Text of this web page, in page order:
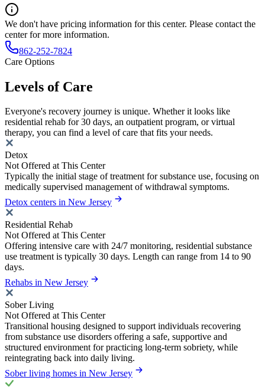
We don't have pricing information for this center. Please contact the
center for more information.
862-252-7824
Care Options
Levels of Care
Everyone's recovery journey is unique. Whether it looks like
residential rehab for 30 days, an outpatient program, or virtual
therapy, you can find a level of care that fits your needs.
Detox
Not Offered at This Center
Typically the initial stage of treatment for substance use, focusing on
medically supervised management of withdrawal symptoms.
Detox centers in New Jersey
Residential Rehab
Not Offered at This Center
Offering intensive care with 24/7 monitoring, residential substance
use treatment is typically 30 days. Length can range from 14 to 90
days.
Rehabs in New Jersey
Sober Living
Not Offered at This Center
Transitional housing designed to support individuals recovering
from substance use disorders offering a safe, supportive and
structured environment for practicing long-term sobriety, while
reintegrating back into daily living.
Sober living homes in New Jersey